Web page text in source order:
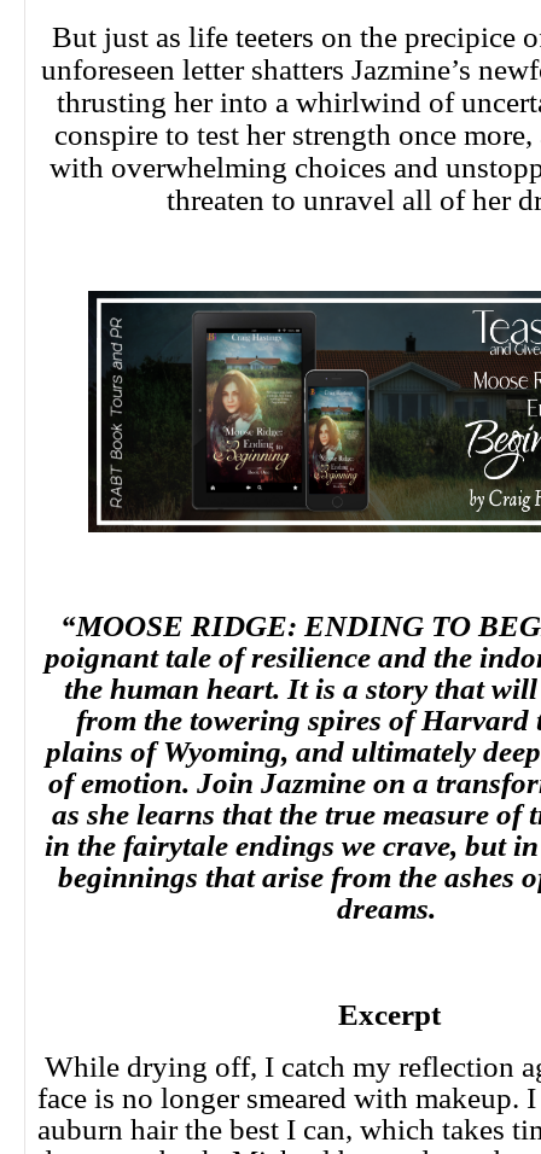
But just as life teeters on the precipice
unforeseen letter shatters Jazmine’s
thrusting her into a whirlwind of
conspire to test her strength once more,
with overwhelming choices and
threaten to unravel all of her
“MOOSE RIDGE: ENDING TO
poignant tale of resilience and the
the human heart. It is a story that
from the towering spires of Harvard
plains of Wyoming, and ultimately
of emotion. Join Jazmine on a
as she learns that the true measure of
in the fairytale endings we crave, but
beginnings that arise from the ashes
dreams.
Excerpt
While drying off, I catch my reflection
face is no longer smeared with makeup.
auburn hair the best I can, which takes